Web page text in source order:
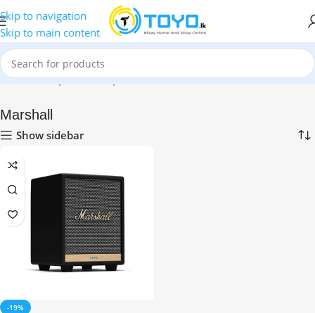
Skip to navigation
Skip to main content
Home»Shop»Smart Speakers»Marshall
Marshall
Show sidebar
-19%